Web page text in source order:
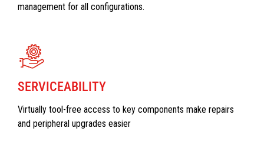
management for all configurations.
SERVICEABILITY
Virtually tool-free access to key components make repairs
and peripheral upgrades easier